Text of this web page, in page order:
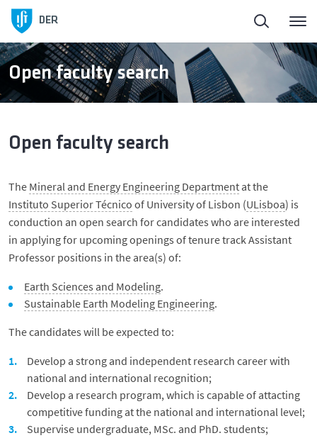
DER
Open faculty search
Open faculty search
The Mineral and Energy Engineering Department at the
Instituto Superior Técnico of University of Lisbon (ULisboa) is
conduction an open search for candidates who are interested
in applying for upcoming openings of tenure track Assistant
Professor positions in the area(s) of:
Earth Sciences and Modeling.
Sustainable Earth Modeling Engineering.
The candidates will be expected to:
Develop a strong and independent research career with
national and international recognition;
Develop a research program, which is capable of attacting
competitive funding at the national and international level;
Supervise undergraduate, MSc. and PhD. students;